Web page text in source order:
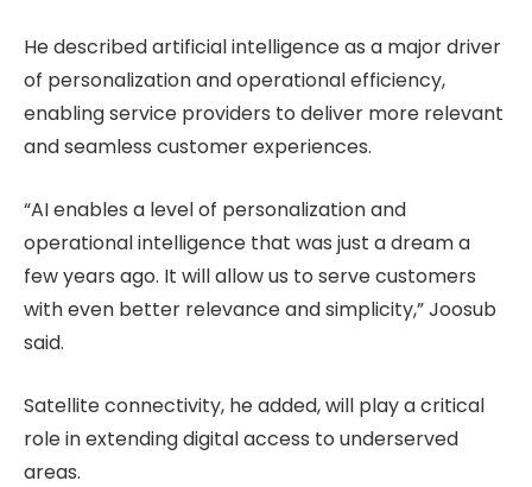
He described artificial intelligence as a major driver
of personalization and operational efficiency,
enabling service providers to deliver more relevant
and seamless customer experiences.
“AI enables a level of personalization and
operational intelligence that was just a dream a
few years ago. It will allow us to serve customers
with even better relevance and simplicity,” Joosub
said.
Satellite connectivity, he added, will play a critical
role in extending digital access to underserved
areas.